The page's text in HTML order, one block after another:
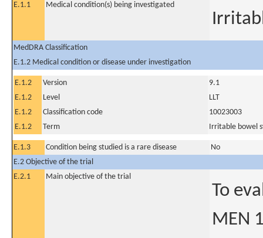
E.1.1
Medical condition(s) being investigated
MedDRA Classification
E.1.2 Medical condition or disease under investigation
E.1.2 Version
9.1
E.1.2
Level
LLT
E.1.2
Classification code
10023003
E.1.2
Term Irritable bowel
E.1.3 Condition being studied is a rare disease
No
E.2 Objective of the trial
E.2.1
Main objective of the trial
To
MEN